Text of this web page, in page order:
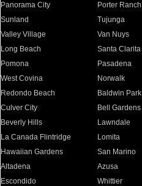
Panorama City
Porter Ranch
Sunland
Tujunga
Valley Village
Van Nuys
Long Beach
Santa Clarita
Pomona
Pasadena
West Covina
Norwalk
Redondo Beach
Baldwin Park
Culver City
Bell Gardens
Beverly Hills
Lawndale
La Canada Flintridge
Lomita
Hawaiian Gardens
San Marino
Altadena
Azusa
Escondido
Whittier